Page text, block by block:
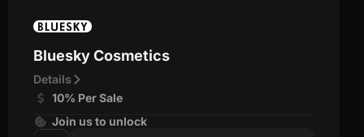
Bluesky Cosmetics
Details
10% Per Sale
Join us to unlock